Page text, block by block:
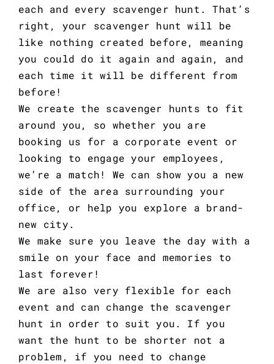
each and every scavenger hunt. That’s
right, your scavenger hunt will be
like nothing created before, meaning
you could do it again and again, and
each time it will be different from
before!
We create the scavenger hunts to fit
around you, so whether you are
booking us for a corporate event or
looking to engage your employees,
we’re a match! We can show you a new
side of the area surrounding your
office, or help you explore a brand-
new city.
We make sure you leave the day with a
smile on your face and memories to
last forever!
We are also very flexible for each
event and can change the scavenger
hunt in order to suit you. If you
want the hunt to be shorter not a
problem, if you need to change